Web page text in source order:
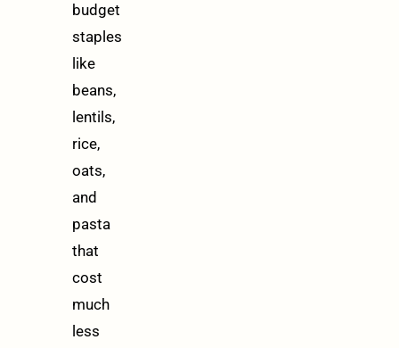
budget
staples
like
beans,
lentils,
rice,
oats,
and
pasta
that
cost
much
less